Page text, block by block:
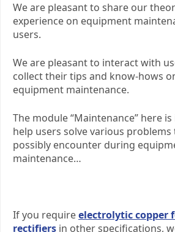
We are pleasant to share our
experience on equipment
users.
We are pleasant to interact with
collect their tips and know-hows
equipment maintenance.
The module “Maintenance” here
help users solve various problems
possibly encounter during
maintenance…
If you requireelectrolytic copper
rectifiers in other specifications,